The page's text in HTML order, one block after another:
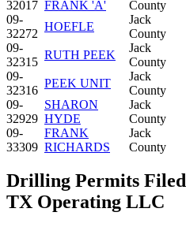
32017 FRANK 'A'
County
09-
32272
HOEFLE
Jack
County
09-
32315
RUTH PEEK
Jack
County
09-
32316
PEEK UNIT
Jack
County
09-
32929
SHARON
HYDE
Jack
County
09-
33309
FRANK
RICHARDS
Jack
County
Drilling Permits
TX Operating LLC